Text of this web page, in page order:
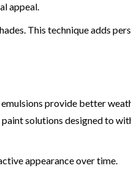
appeal.
This technique adds
provide better
solutions designed to
appearance over time.